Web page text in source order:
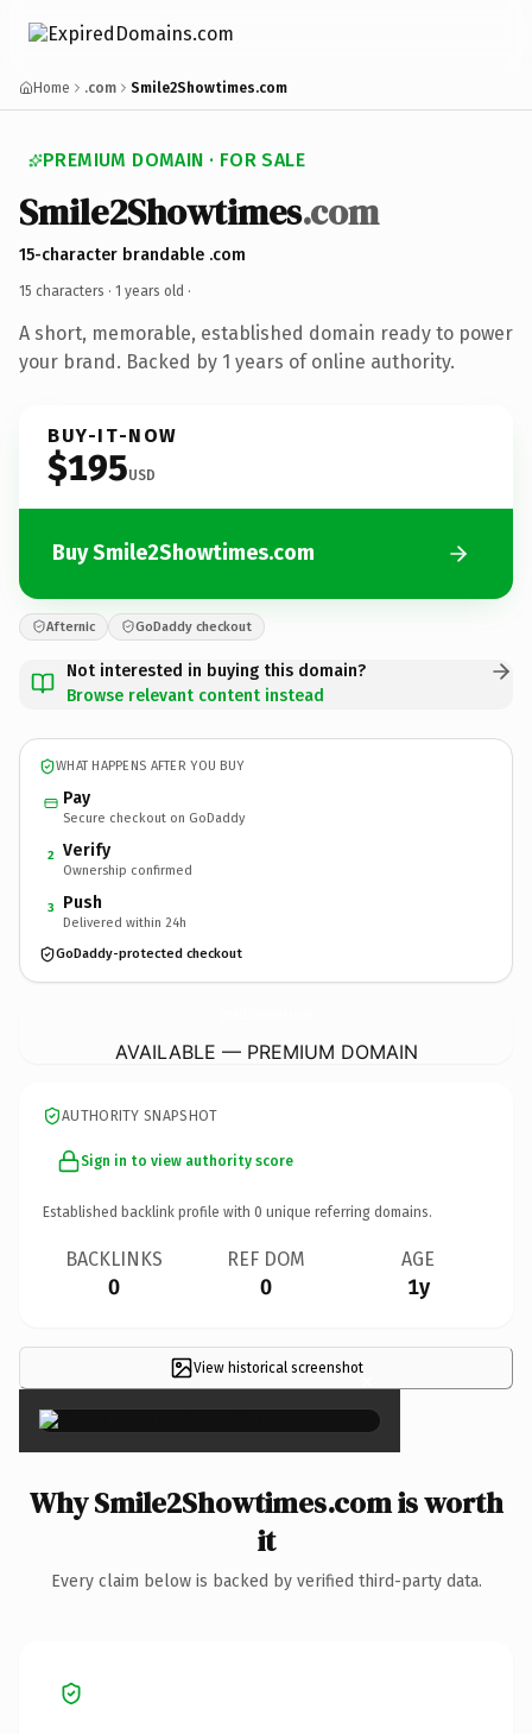
Home .com Smile2Showtimes.com
PREMIUM DOMAIN · FOR SALE
Smile2Showtimes.com
15-character brandable .com
15 characters · 1 years old ·
A short, memorable, established domain ready to power
your brand. Backed by 1 years of online authority.
BUY-IT-NOW
$195USD
Buy Smile2Showtimes.com
Afternic GoDaddy checkout
Not interested in buying this domain?
Browse relevant content instead
WHAT HAPPENS AFTER YOU BUY
Pay
Secure checkout on GoDaddy
2 Verify
Ownership confirmed
3 Push
Delivered within 24h
GoDaddy-protected checkout
AVAILABLE — PREMIUM DOMAIN
AUTHORITY SNAPSHOT
Sign in to view authority score
Established backlink profile with 0 unique referring domains.
BACKLINKS
0
REF DOM
0
AGE
1y
View historical screenshot×
Why Smile2Showtimes.com is worth
it
Every claim below is backed by verified third-party data.